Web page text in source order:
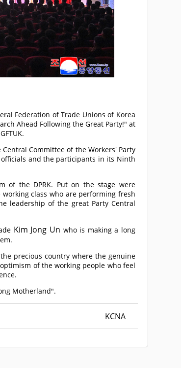
Federation of Trade Unions of Korea
Ahead Following the Great Party!" at
Committee of the Workers' Party
officials and the participants in its Ninth
of the DPRK. Put on the stage were
class who are performing fresh
leadership of the great Party Central
Kim Jong Un who is making a long
precious country where the genuine
of the working people who feel
Motherland".
KCNA